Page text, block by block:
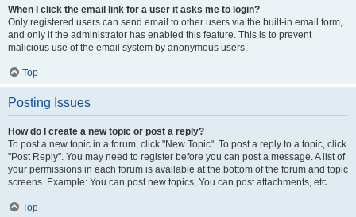
When I click the email link for a user it asks me to login?
Only registered users can send email to other users via the built-in email form,
and only if the administrator has enabled this feature. This is to prevent
malicious use of the email system by anonymous users.
Top
Posting Issues
How do I create a new topic or post a reply?
To post a new topic in a forum, click "New Topic". To post a reply to a topic, click
"Post Reply". You may need to register before you can post a message. A list of
your permissions in each forum is available at the bottom of the forum and topic
screens. Example: You can post new topics, You can post attachments, etc.
Top